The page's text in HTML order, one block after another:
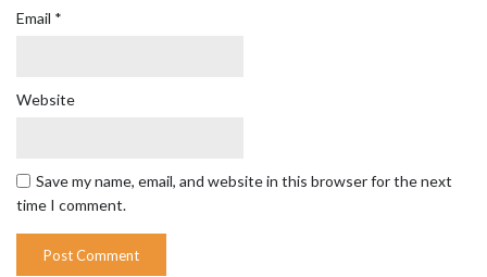
Email *
Website
Save my name, email, and website in this browser for the next
time I comment.